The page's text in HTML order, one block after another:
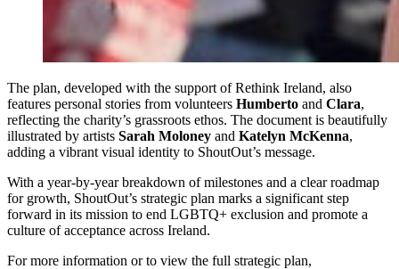
The plan, developed with the support of Rethink Ireland, also
features personal stories from volunteers Humberto and Clara,
reflecting the charity’s grassroots ethos. The document is beautifully
illustrated by artists Sarah Moloney and Katelyn McKenna,
adding a vibrant visual identity to ShoutOut’s message.
With a year-by-year breakdown of milestones and a clear roadmap
for growth, ShoutOut’s strategic plan marks a significant step
forward in its mission to end LGBTQ+ exclusion and promote a
culture of acceptance across Ireland.
For more information or to view the full strategic plan,